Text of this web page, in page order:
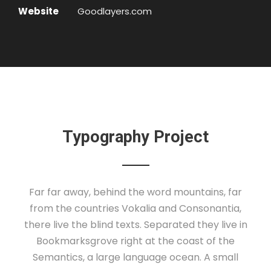
Website
Goodlayers.com
Typography Project
Far far away, behind the word mountains, far
from the countries Vokalia and Consonantia,
there live the blind texts. Separated they live in
Bookmarksgrove right at the coast of the
Semantics, a large language ocean. A small